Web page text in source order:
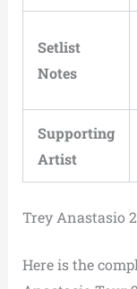
Setlist
Notes
Supporting
Artist
Trey Anastasio
Here is the